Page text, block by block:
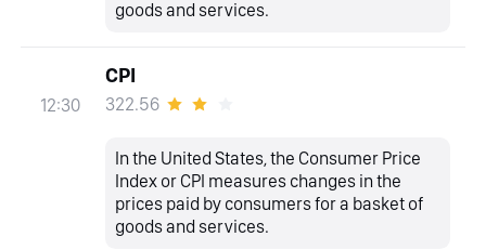
goods and services.
12:30
CPI
322.56
In the United States, the Consumer Price
Index or CPI measures changes in the
prices paid by consumers for a basket of
goods and services.